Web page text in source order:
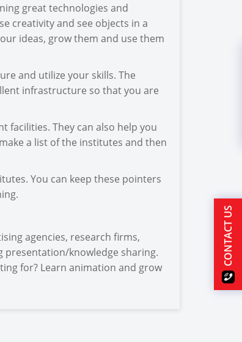
great technologies and
creativity and see objects in a
ideas, grow them and use them
and utilize your skills. The
infrastructure so that you are
facilities. They can also help you
a list of the institutes and then
You can keep these pointers
agencies, research firms,
presentation/knowledge sharing.
for? Learn animation and grow
CONTACT US